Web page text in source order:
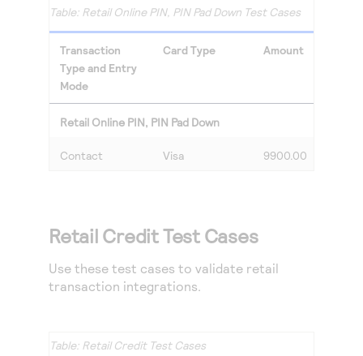
Retail Online PIN, PIN Pad Down Test Cases
Transaction
Type and Entry
Mode
Card Type Amount
Retail Online PIN, PIN Pad Down
Contact Visa 9900.00
Retail Credit Test Cases
Use these test cases to validate retail
transaction integrations.
Retail Credit Test Cases